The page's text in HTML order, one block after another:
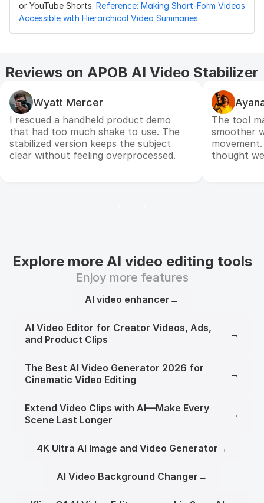
or YouTube Shorts. Reference: Making Short-Form Videos
Accessible with Hierarchical Video Summaries
Reviews on APOB AI Video Stabilizer
Wyatt Mercer
I rescued a handheld product demo
that had too much shake to use. The
stabilized version keeps the subject
clear without feeling overprocessed.
The tool
smoother
thought
Explore more AI video editing tools
Enjoy more features
AI video enhancer →
AI Video Editor for Creator Videos, Ads,
and Product Clips
→
The Best AI Video Generator 2026 for
Cinematic Video Editing
→
Extend Video Clips with AI—Make Every
Scene Last Longer
→
4K Ultra AI Image and Video Generator →
AI Video Background Changer →